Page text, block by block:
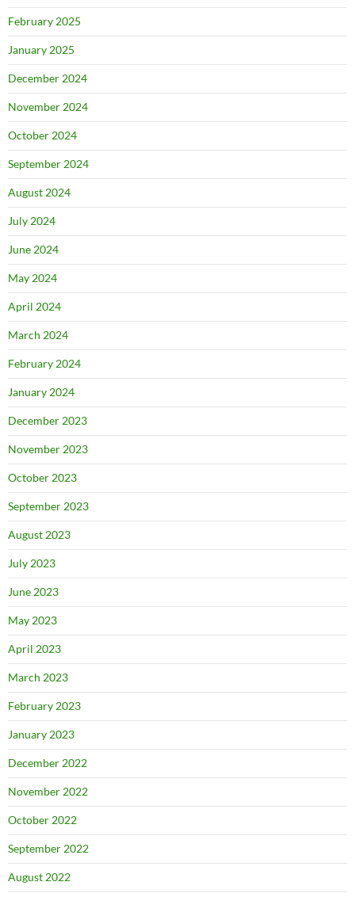
February 2025
January 2025
December 2024
November 2024
October 2024
September 2024
August 2024
July 2024
June 2024
May 2024
April 2024
March 2024
February 2024
January 2024
December 2023
November 2023
October 2023
September 2023
August 2023
July 2023
June 2023
May 2023
April 2023
March 2023
February 2023
January 2023
December 2022
November 2022
October 2022
September 2022
August 2022